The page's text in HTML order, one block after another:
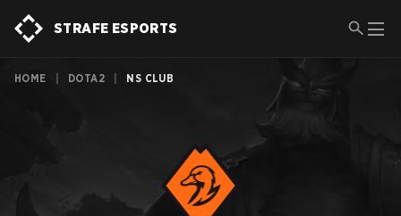
STRAFE ESPORTS
HOME DOTA2 NS CLUB